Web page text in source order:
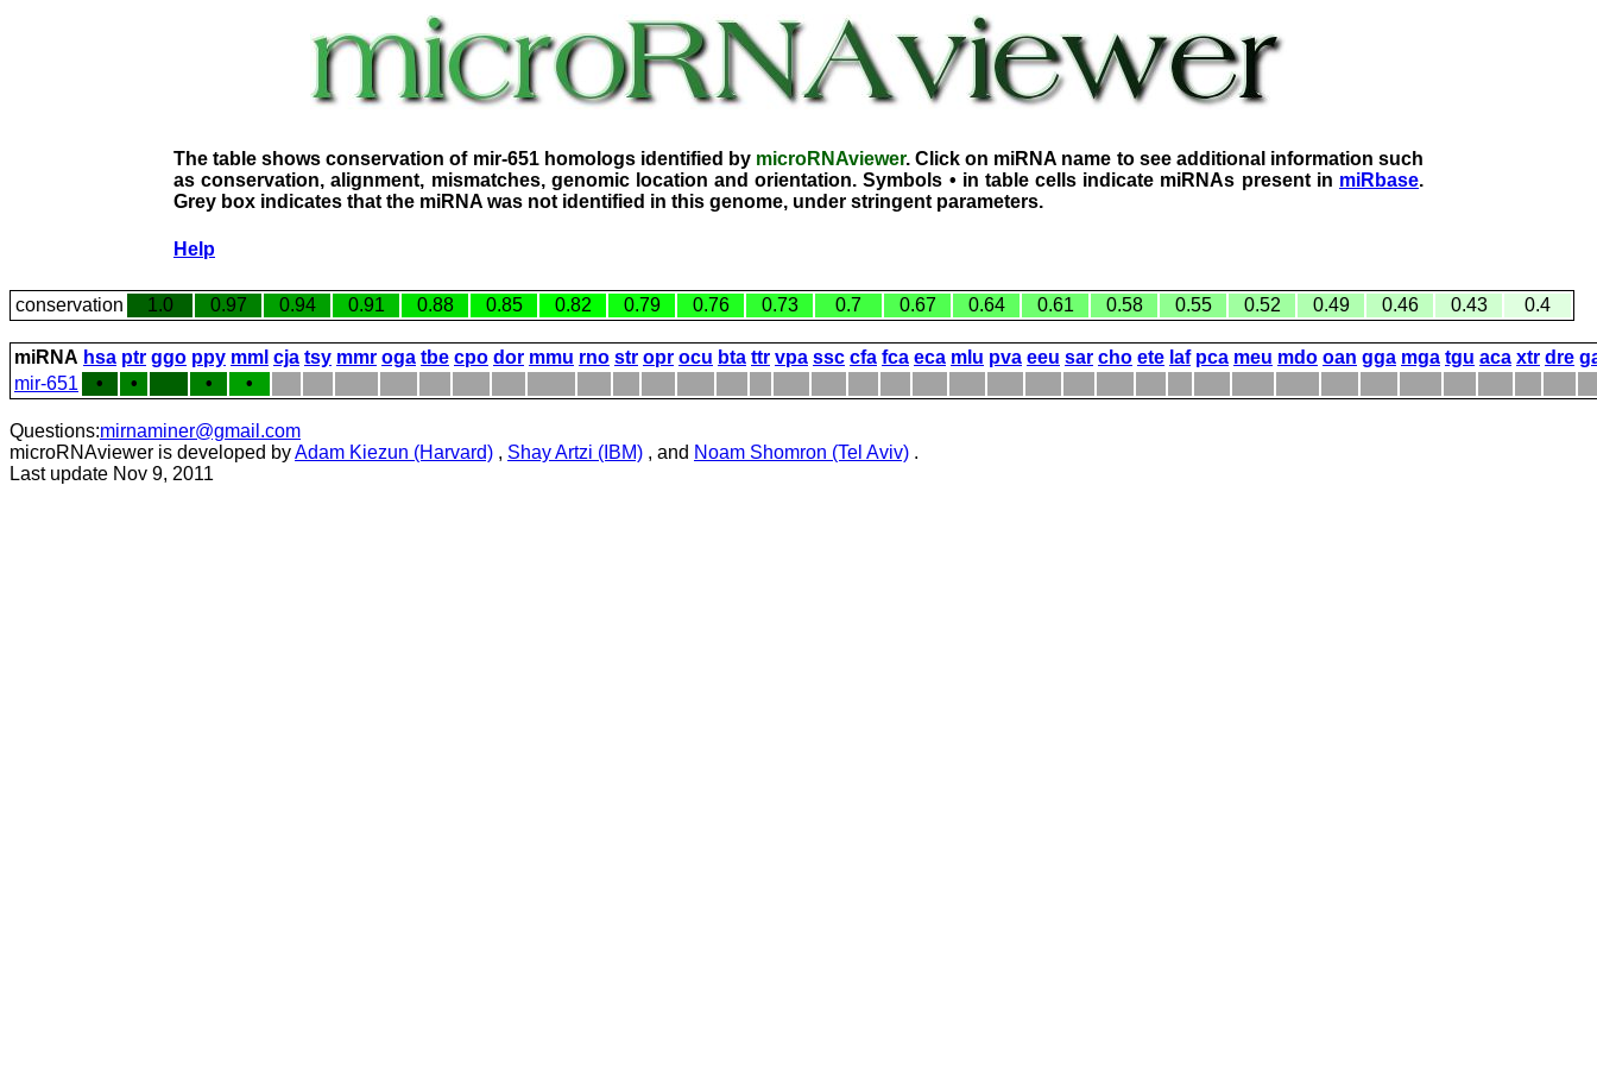
The table shows conservation of mir-651 homologs identified by microRNAviewer. Click on miRNA name to see additional information such
as conservation, alignment, mismatches, genomic location and orientation. Symbols • in table cells indicate miRNAs present in miRbase.
Grey box indicates that the miRNA was not identified in this genome, under stringent parameters.
Help
conservation 1.0 0.97 0.94 0.91 0.88 0.85 0.82 0.79 0.76 0.73 0.7 0.67 0.64 0.61 0.58 0.55 0.52 0.49 0.46 0.43 0.4
miRNA hsa ptr ggo ppy mml cja tsy mmr oga tbe cpo dor mmu rno str opr ocu bta ttr vpa ssc cfa fca eca mlu pva eeu sar cho ete laf pca meu mdo oan gga mga tgu aca xtr dre
mir-651
• • • •
Questions:mirnaminer@gmail.com
microRNAviewer is developed byAdam Kiezun (Harvard) , Shay Artzi (IBM) , and Noam Shomron (Tel Aviv) .
Last update Nov 9, 2011